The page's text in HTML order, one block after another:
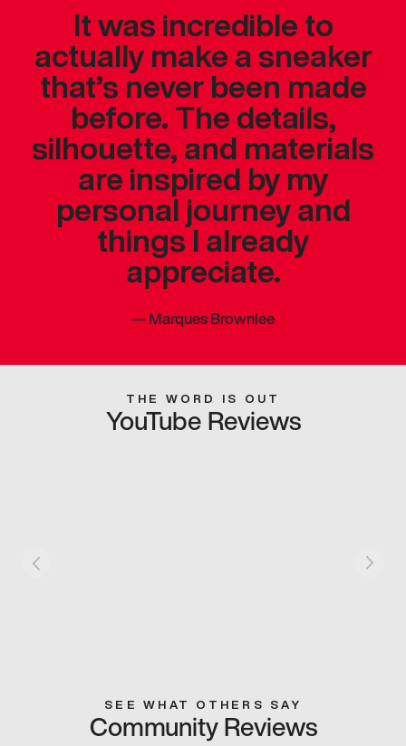
It was incredible to
actually make a sneaker
that’s never been made
before. The details,
silhouette, and materials
are inspired by my
personal journey and
things I already
appreciate.
—Marques Brownlee
THE WORD IS OUT
YouTube Reviews
SEE WHAT OTHERS SAY
Community Reviews